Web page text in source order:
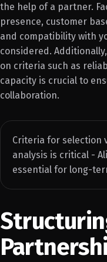
the help of a partner.
presence, customer
and compatibility with
considered.
on criteria such as
capacity is crucial to
collaboration.
Criteria for selection
analysis is critical -
essential for long-